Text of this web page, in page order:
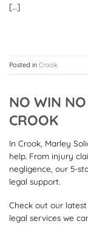
[…]
Posted in Crook
NO WIN
CROOK
In Crook, Marley
help. From injury
negligence, our 5-
legal support.
Check out our
legal services we